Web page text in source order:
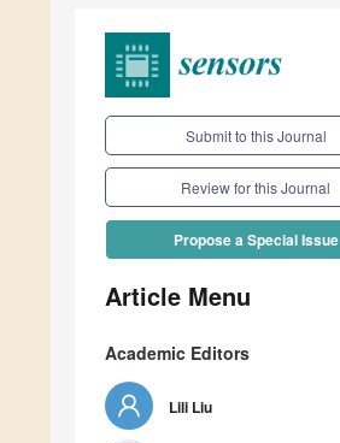
Submit to this Journal
Review for this Journal
Propose a Special Issue
Article Menu
Academic Editors
Lili Liu